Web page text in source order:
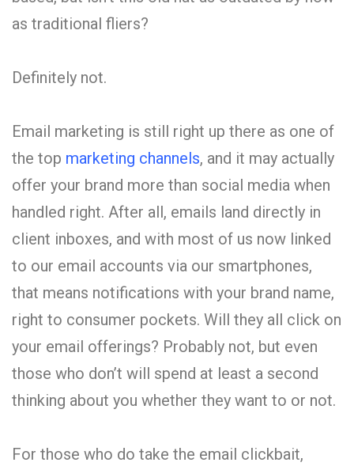
as traditional fliers?
Definitely not.
Email marketing is still right up there as one of
the top marketing channels, and it may actually
offer your brand more than social media when
handled right. After all, emails land directly in
client inboxes, and with most of us now linked
to our email accounts via our smartphones,
that means notifications with your brand name,
right to consumer pockets. Will they all click on
your email offerings? Probably not, but even
those who don’t will spend at least a second
thinking about you whether they want to or not.
For those who do take the email clickbait,